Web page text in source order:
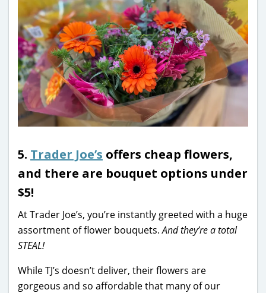
5. Trader Joe’s offers cheap flowers,
and there are bouquet options under
$5!
At Trader Joe’s, you’re instantly greeted with a huge
assortment of flower bouquets.And they’re a total
STEAL!
While TJ’s doesn’t deliver, their flowers are
gorgeous and so affordable that many of our